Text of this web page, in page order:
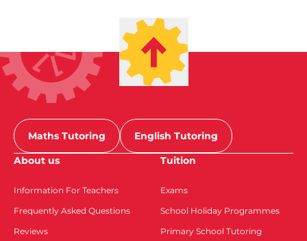
Maths Tutoring
English Tutoring
About us
Information For Teachers
Frequently Asked Questions
Reviews
Tuition
Exams
School Holiday Programmes
Primary School Tutoring